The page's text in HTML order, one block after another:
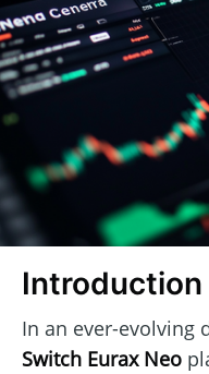
Introduction
In an ever-evolving
Switch Eurax Neo